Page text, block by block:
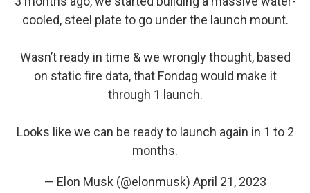
cooled, steel plate to go under the launch mount.
Wasn’t ready in time & we wrongly thought, based
on static fire data, that Fondag would make it
through 1 launch.
Looks like we can be ready to launch again in 1 to 2
months.
— Elon Musk (@elonmusk) April 21, 2023